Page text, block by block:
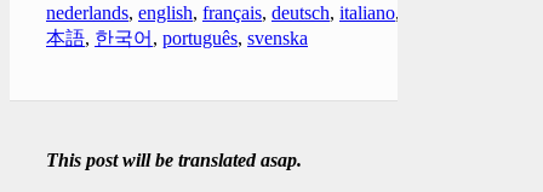
nederlands, english, français, deutsch, italiano,
本語, 한국어 , português, svenska
This post will be translated asap.